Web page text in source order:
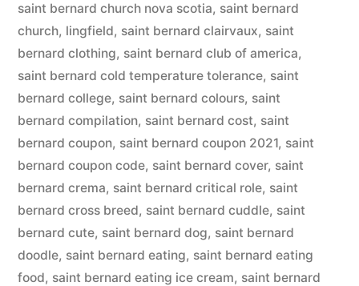
saint bernard church nova scotia, saint bernard
church, lingfield, saint bernard clairvaux, saint
bernard clothing, saint bernard club of america,
saint bernard cold temperature tolerance, saint
bernard college, saint bernard colours, saint
bernard compilation, saint bernard cost, saint
bernard coupon, saint bernard coupon 2021, saint
bernard coupon code, saint bernard cover, saint
bernard crema, saint bernard critical role, saint
bernard cross breed, saint bernard cuddle, saint
bernard cute, saint bernard dog, saint bernard
doodle, saint bernard eating, saint bernard eating
food, saint bernard eating ice cream, saint bernard